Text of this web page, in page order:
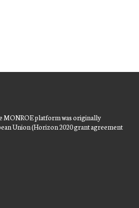
MONROE platform was originally
Union (Horizon 2020 grant agreement